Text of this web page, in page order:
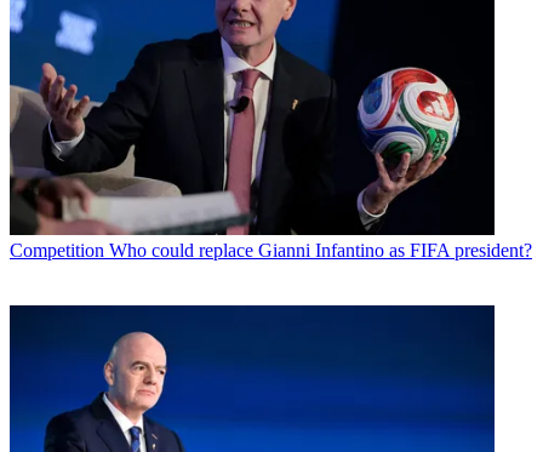
Competition Who could replace Gianni Infantino as FIFA president?